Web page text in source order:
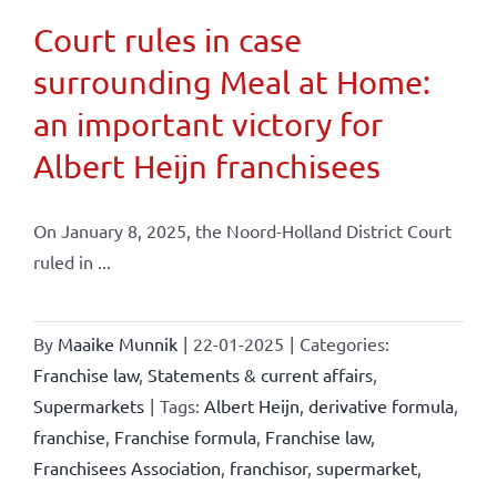
Court rules in case
surrounding Meal at Home:
an important victory for
Albert Heijn franchisees
On January 8, 2025, the Noord-Holland District Court
ruled in ...
By Maaike Munnik | 22-01-2025 | Categories:
Franchise law, Statements & current affairs,
Supermarkets | Tags: Albert Heijn derivative formula,
franchise Franchise formula, Franchise law,
Franchisees Association franchisor, supermarket,